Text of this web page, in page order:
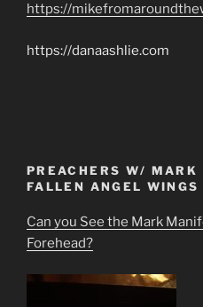
https://
https://danaashlie.com
PREACHERS W/ MARK
FALLEN ANGEL WINGS
Can you See the Mark
Forehead?